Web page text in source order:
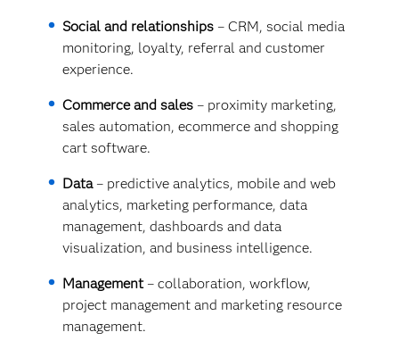
Social and relationships– CRM, social media
monitoring, loyalty, referral and customer
experience.
Commerce and sales– proximity marketing,
sales automation, ecommerce and shopping
cart software.
Data– predictive analytics, mobile and web
analytics, marketing performance, data
management, dashboards and data
visualization, and business intelligence.
Management– collaboration, workflow,
project management and marketing resource
management.